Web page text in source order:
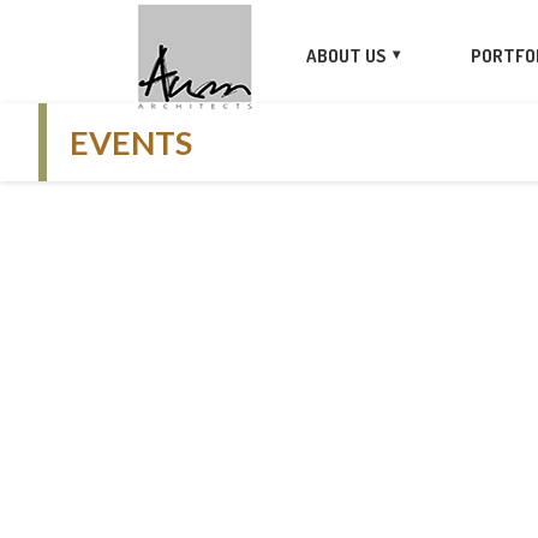
ABOUT US
EVENTS